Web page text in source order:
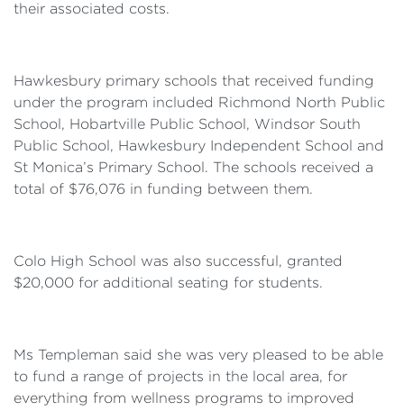
their associated costs.
Hawkesbury primary schools that received funding
under the program included Richmond North Public
School, Hobartville Public School, Windsor South
Public School, Hawkesbury Independent School and
St Monica’s Primary School. The schools received a
total of $76,076 in funding between them.
Colo High School was also successful, granted
$20,000 for additional seating for students.
Ms Templeman said she was very pleased to be able
to fund a range of projects in the local area, for
everything from wellness programs to improved